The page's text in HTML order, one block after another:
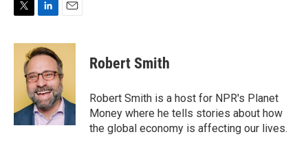
i
n
k
e
d
I
n
a
i
l
Robert Smith
Robert Smith is a host for NPR's Planet
Money where he tells stories about how
the global economy is affecting our lives.